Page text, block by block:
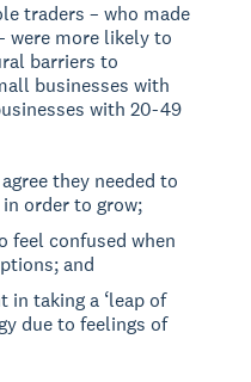
traders – who made
were more likely to
barriers to
businesses with
with 20-49
they needed to
order to grow;
feel confused when
and
in taking a ‘leap of
due to feelings of